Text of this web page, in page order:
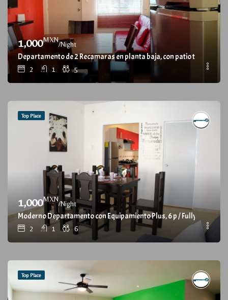
1,000MXN
/Night
Departamento de 2 Recamaras en planta baja, con patio trasero /
2 1 5
Top Place
1,000MXN
/Night
Moderno Departamento con Equipamiento Plus, 6 p / Fully
2 1 6
Top Place